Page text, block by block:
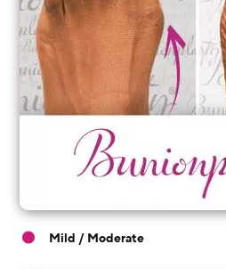
Mild / Moderate